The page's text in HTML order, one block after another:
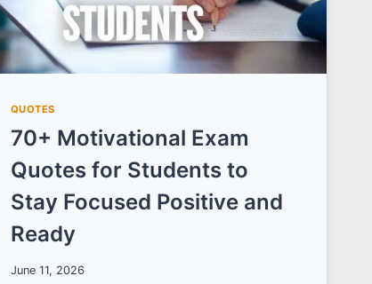
QUOTES
70+ Motivational Exam
Quotes for Students to
Stay Focused Positive and
Ready
June 11, 2026